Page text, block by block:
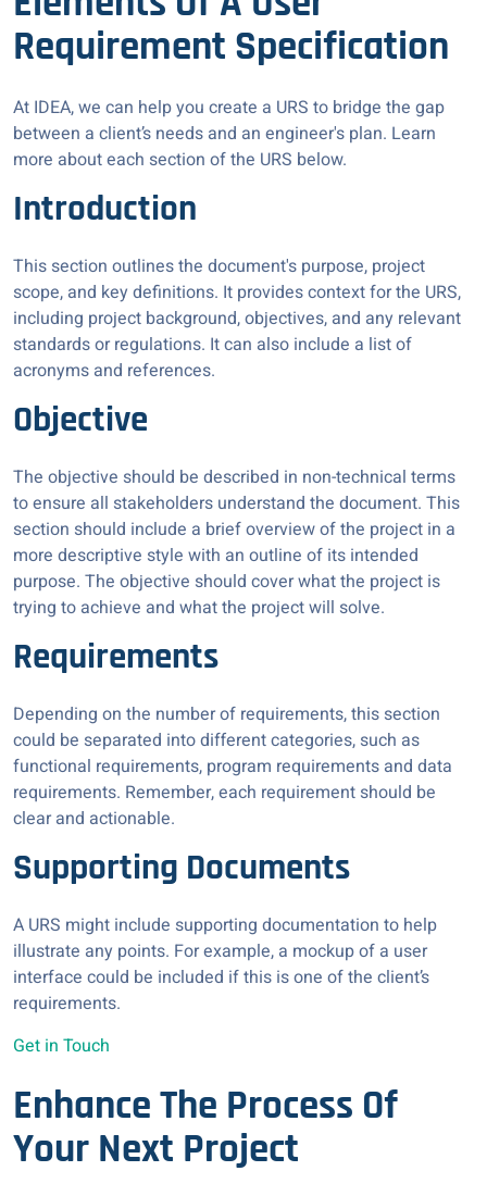
Requirement Specification
At IDEA, we can help you create a URS to bridge the gap
between a client’s needs and an engineer's plan. Learn
more about each section of the URS below.
Introduction
This section outlines the document's purpose, project
scope, and key definitions. It provides context for the URS,
including project background, objectives, and any relevant
standards or regulations. It can also include a list of
acronyms and references.
Objective
The objective should be described in non-technical terms
to ensure all stakeholders understand the document. This
section should include a brief overview of the project in a
more descriptive style with an outline of its intended
purpose. The objective should cover what the project is
trying to achieve and what the project will solve.
Requirements
Depending on the number of requirements, this section
could be separated into different categories, such as
functional requirements, program requirements and data
requirements. Remember, each requirement should be
clear and actionable.
Supporting Documents
A URS might include supporting documentation to help
illustrate any points. For example, a mockup of a user
interface could be included if this is one of the client’s
requirements.
Get in Touch
Enhance The Process Of
Your Next Project